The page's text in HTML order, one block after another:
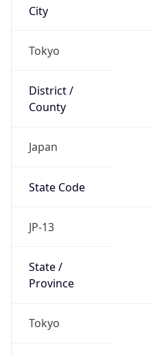
City
Tokyo
District /
County
Japan
State Code
JP-13
State /
Province
Tokyo